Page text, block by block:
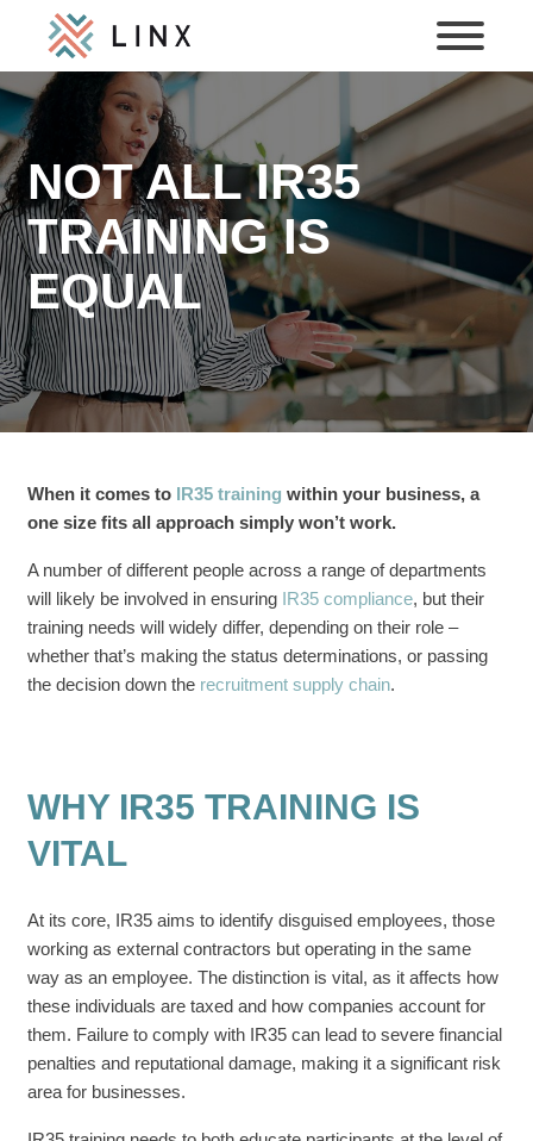
NOT ALL IR35
TRAINING IS
EQUAL
When it comes to IR35 training within your business, a
one size fits all approach simply won’t work.
A number of different people across a range of departments
will likely be involved in ensuring IR35 compliance, but their
training needs will widely differ, depending on their role –
whether that’s making the status determinations, or passing
the decision down the recruitment supply chain.
WHY IR35 TRAINING IS
VITAL
At its core, IR35 aims to identify disguised employees, those
working as external contractors but operating in the same
way as an employee. The distinction is vital, as it affects how
these individuals are taxed and how companies account for
them. Failure to comply with IR35 can lead to severe financial
penalties and reputational damage, making it a significant risk
area for businesses.